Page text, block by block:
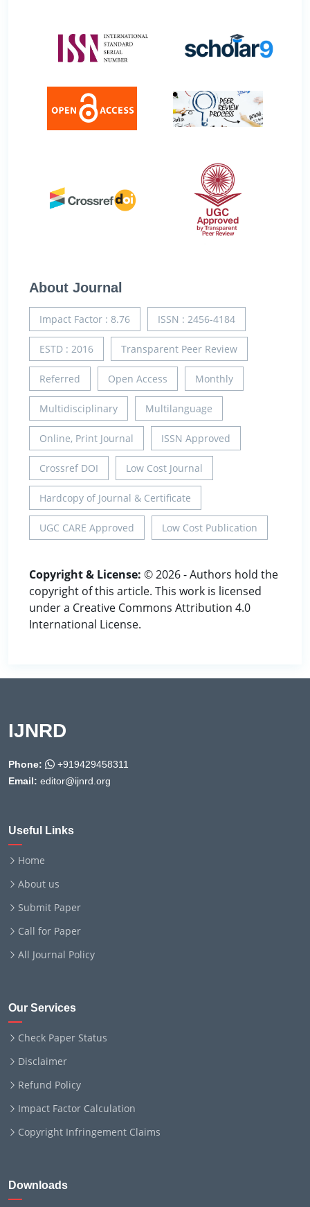
About Journal
Impact Factor : 8.76 ISSN : 2456-4184
ESTD : 2016 Transparent Peer Review
Referred Open Access Monthly
Multidisciplinary Multilanguage
Online, Print Journal ISSN Approved
Crossref DOI Low Cost Journal
Hardcopy of Journal & Certificate
UGC CARE Approved Low Cost Publication
Copyright & License: © 2026 - Authors hold the
copyright of this article. This work is licensed
under a Creative Commons Attribution 4.0
International License.
IJNRD
Phone:
+919429458311
Email: editor@ijnrd.org
Useful Links
Home
About us
Submit Paper
Call for Paper
All Journal Policy
Our Services
Check Paper Status
Disclaimer
Refund Policy
Impact Factor Calculation
Copyright Infringement Claims
Downloads